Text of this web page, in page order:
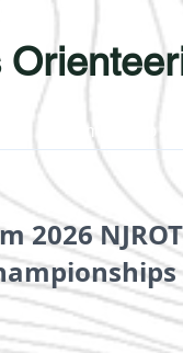
Membership
2026